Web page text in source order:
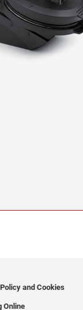
and Cookies
Online